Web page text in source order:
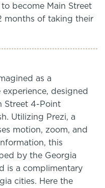
become Main Street
months of taking their
as a
designed
Street 4-Point
Utilizing Prezi, a
motion, zoom, and
this
by the Georgia
is a complimentary
cities. Here the